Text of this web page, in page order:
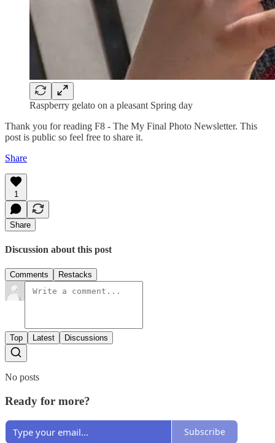
Raspberry gelato on a pleasant Spring day
Thank you for reading F8 - The My Final Photo Newsletter. This
post is public so feel free to share it.
Share
1
Share
Discussion about this post
Comments Restacks
Top Latest Discussions
No posts
Ready for more?
Subscribe